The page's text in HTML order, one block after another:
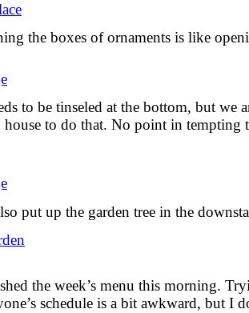
the boxes of ornaments is like
to be tinseled at the bottom, but we
house to do that. No point in tempting
put up the garden tree in the
the week’s menu this morning.
schedule is a bit awkward, but I